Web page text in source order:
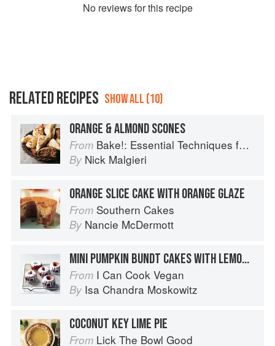
No reviews for this recipe
RELATED RECIPES SHOW ALL (10)
ORANGE & ALMOND SCONES
From Bake!: Essential Techniques for Perfect Baking
By Nick Malgieri
ORANGE SLICE CAKE WITH ORANGE GLAZE
From Southern Cakes
By Nancie McDermott
MINI PUMPKIN BUNDT CAKES WITH LEMON GLAZE
From I Can Cook Vegan
By Isa Chandra Moskowitz
COCONUT KEY LIME PIE
From Lick The Bowl Good